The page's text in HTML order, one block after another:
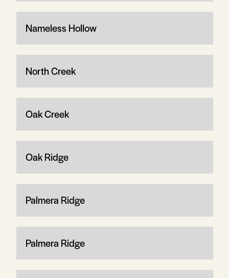
Nameless Hollow
North Creek
Oak Creek
Oak Ridge
Palmera Ridge
Palmera Ridge